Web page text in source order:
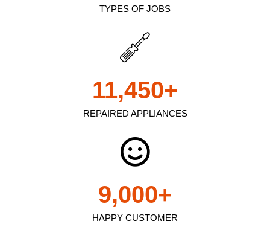
TYPES OF JOBS
REPAIRED APPLIANCES
11,450+
HAPPY CUSTOMER
9,000+